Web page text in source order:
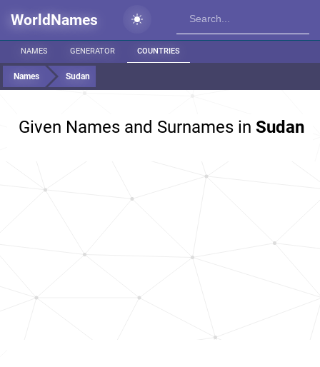
WorldNames
NAMES GENERATOR COUNTRIES
Names Sudan
Given Names and Surnames in Sudan